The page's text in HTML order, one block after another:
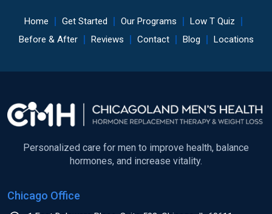
Home Get Started Our Programs
Low T Quiz
Before & After
Reviews Contact Blog Locations
Personalized care for men to improve health, balance
hormones, and increase vitality.
Chicago Office